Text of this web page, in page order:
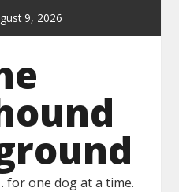
9, 2026
for one dog at a time.